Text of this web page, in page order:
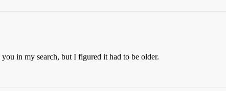
in my search, but I figured it had to be older.